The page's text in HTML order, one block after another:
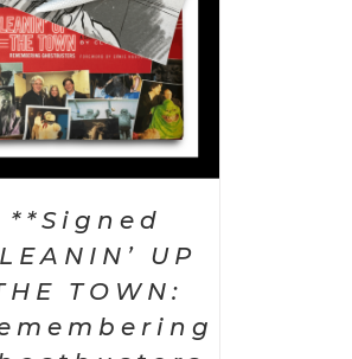
**Signed
UP
TOWN: